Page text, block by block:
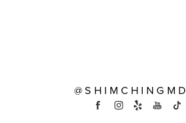
@SHIMCHINGMD